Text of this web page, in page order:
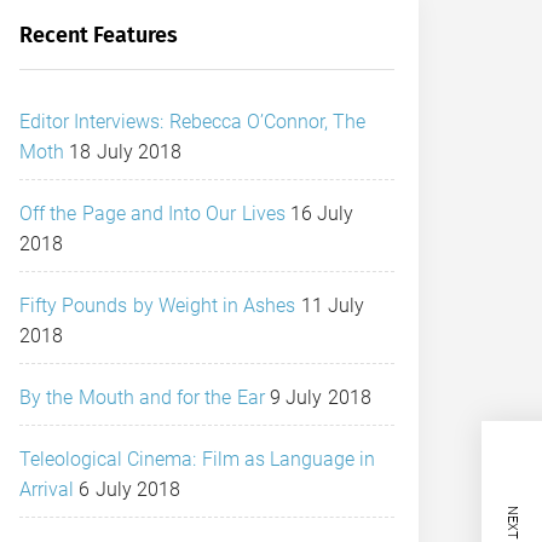
Recent Features
Editor Interviews: Rebecca O’Connor, The
Moth 18 July 2018
Off the Page and Into Our Lives 16 July
2018
Fifty Pounds by Weight in Ashes 11 July
2018
By the Mouth and for the Ear 9 July 2018
Teleological Cinema: Film as Language in
Arrival 6 July 2018